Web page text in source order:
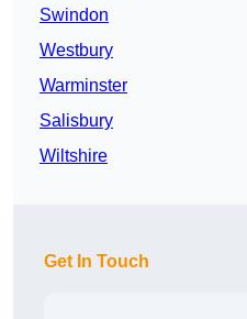
Swindon
Westbury
Warminster
Salisbury
Wiltshire
Get In Touch